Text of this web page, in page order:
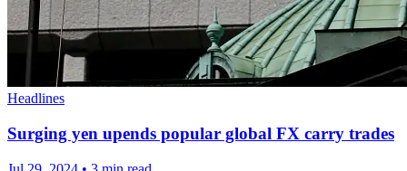
Headlines
Surging yen upends popular global FX carry trades